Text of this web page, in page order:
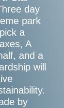
day
park
a
A
and a
will
by